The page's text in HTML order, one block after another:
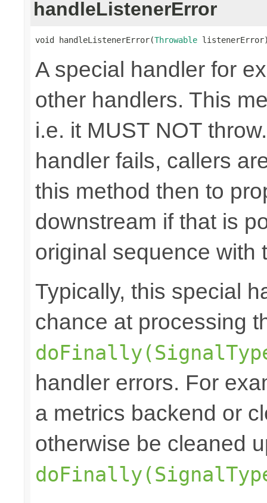
handleListenerError
void handleListenerError(Throwable
A special handler for
other handlers. This
i.e. it MUST NOT
handler fails, callers
this method then to
downstream if that is
original sequence with
Typically, this special
chance at processing
handler errors. For
a metrics backend or
otherwise be cleaned